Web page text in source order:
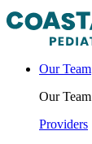
Our Team
Our Team
Providers